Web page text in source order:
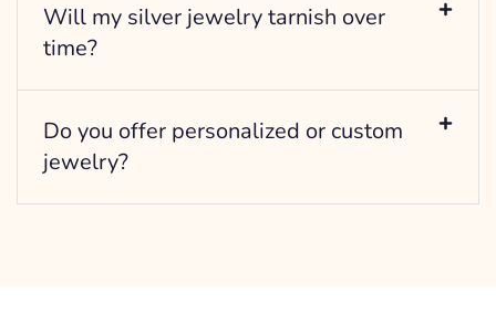
Will my silver jewelry tarnish over
time?
Do you offer personalized or custom
jewelry?